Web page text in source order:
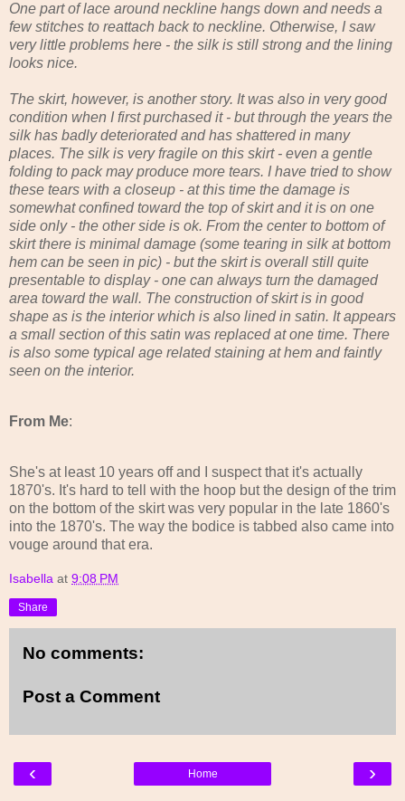
One part of lace around neckline hangs down and needs a
few stitches to reattach back to neckline. Otherwise, I saw
very little problems here - the silk is still strong and the lining
looks nice.
The skirt, however, is another story. It was also in very good
condition when I first purchased it - but through the years the
silk has badly deteriorated and has shattered in many
places. The silk is very fragile on this skirt - even a gentle
folding to pack may produce more tears. I have tried to show
these tears with a closeup - at this time the damage is
somewhat confined toward the top of skirt and it is on one
side only - the other side is ok. From the center to bottom of
skirt there is minimal damage (some tearing in silk at bottom
hem can be seen in pic) - but the skirt is overall still quite
presentable to display - one can always turn the damaged
area toward the wall. The construction of skirt is in good
shape as is the interior which is also lined in satin. It appears
a small section of this satin was replaced at one time. There
is also some typical age related staining at hem and faintly
seen on the interior.
From Me:
She's at least 10 years off and I suspect that it's actually
1870's. It's hard to tell with the hoop but the design of the trim
on the bottom of the skirt was very popular in the late 1860's
into the 1870's. The way the bodice is tabbed also came into
vouge around that era.
Isabella at 9:08 PM
Share
No comments:
Post a Comment
‹ ›
Home